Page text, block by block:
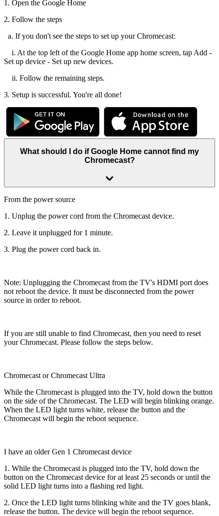
1. Open the Google Home
2. Follow the steps
a. If you don't see the steps to set up your Chromecast:
i. At the top left of the Google Home app home screen, tap Add -
Set up device - Set up new devices.
ii. Follow the remaining steps.
3. Setup is successful. You're all done!
What should I do if Google Home cannot find my
Chromecast?
From the power source
1. Unplug the power cord from the Chromecast device.
2. Leave it unplugged for 1 minute.
3. Plug the power cord back in.
Note: Unplugging the Chromecast from the TV's HDMI port does
not reboot the device. It must be disconnected from the power
source in order to reboot.
If you are still unable to find Chromecast, then you need to reset
your Chromecast. Please follow the steps below.
Chromecast or Chromecast Ultra
While the Chromecast is plugged into the TV, hold down the button
on the side of the Chromecast. The LED will begin blinking orange.
When the LED light turns white, release the button and the
Chromecast will begin the reboot sequence.
I have an older Gen 1 Chromecast device
1. While the Chromecast is plugged into the TV, hold down the
button on the Chromecast device for at least 25 seconds or until the
solid LED light turns into a flashing red light.
2. Once the LED light turns blinking white and the TV goes blank,
release the button. The device will begin the reboot sequence.